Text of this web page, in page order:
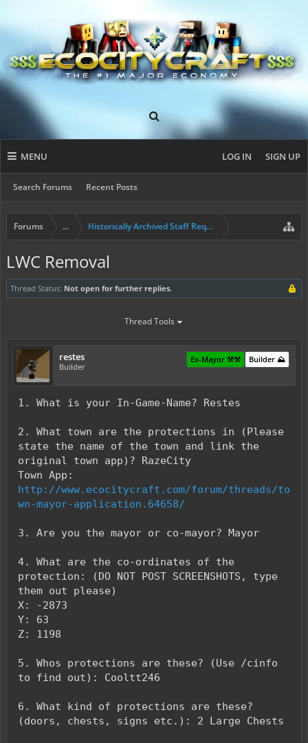
MENU
Search Forums Recent Posts
LOG IN SIGN UP
Forums ... Historically Archived Staff Requests
LWC Removal
Thread Status: Not open for further replies.
Thread Tools
restes
Builder
Builder ⛰️
Ex-Mayor ⚒️⚒️
1. What is your In-Game-Name? Restes
2. What town are the protections in (Please
state the name of the town and link the
original town app)? RazeCity
Town App:
http://www.ecocitycraft.com/forum/threads/to
wn-mayor-application.64658/
3. Are you the mayor or co-mayor? Mayor
4. What are the co-ordinates of the
protection: (DO NOT POST SCREENSHOTS, type
them out please)
X: -2873
Y: 63
Z: 1198
5. Whos protections are these? (Use /cinfo
to find out): Cooltt246
6. What kind of protections are these?
(doors, chests, signs etc.): 2 Large Chests